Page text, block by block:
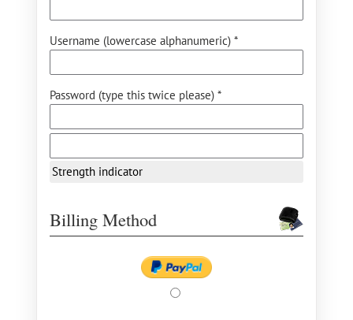
Username (lowercase alphanumeric) *
Password (type this twice please) *
Strength indicator
Billing Method